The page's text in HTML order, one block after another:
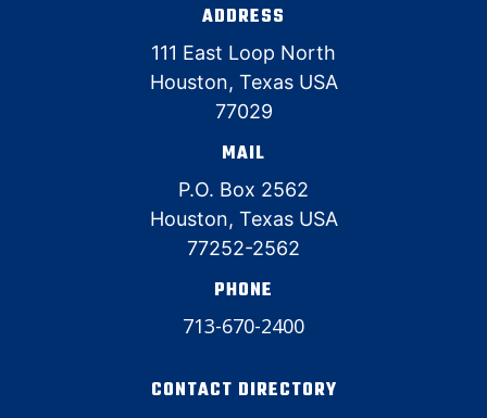
ADDRESS
111 East Loop North
Houston, Texas USA
77029
MAIL
P.O. Box 2562
Houston, Texas USA
77252-2562
PHONE
713-670-2400
CONTACT DIRECTORY